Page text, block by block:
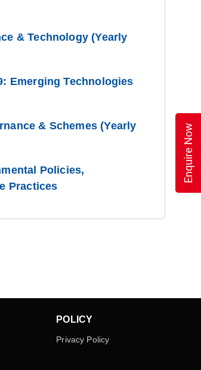
& Technology (Yearly
Emerging Technologies
& Schemes (Yearly
Policies,
Practices
POLICY
Privacy Policy
Enquire Now